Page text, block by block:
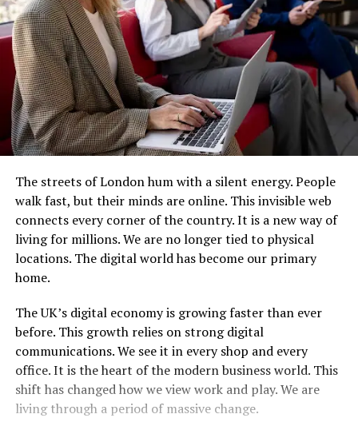
The streets of London hum with a silent energy. People
walk fast, but their minds are online. This invisible web
connects every corner of the country. It is a new way of
living for millions. We are no longer tied to physical
locations. The digital world has become our primary
home.
The UK’s digital economy is growing faster than ever
before. This growth relies on strong digital
communications. We see it in every shop and every
office. It is the heart of the modern business world. This
shift has changed how we view work and play. We are
living through a period of massive change.